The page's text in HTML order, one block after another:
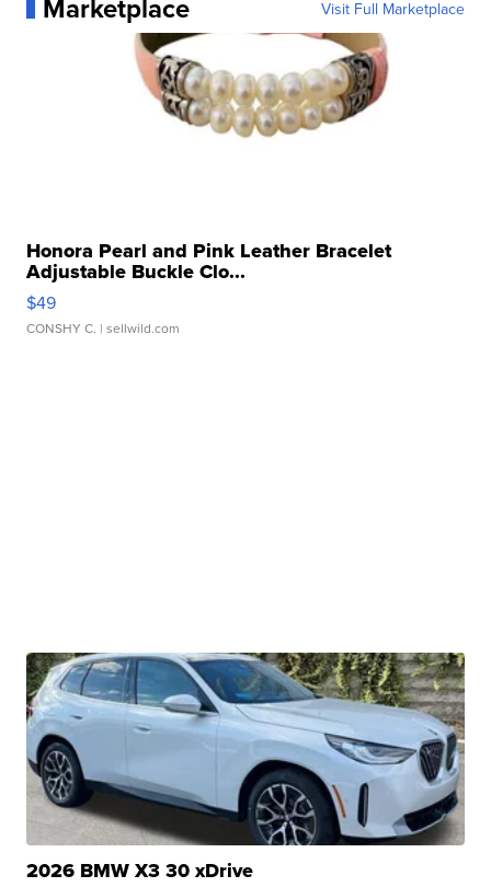
Marketplace Visit Full Marketplace
Honora Pearl and Pink Leather Bracelet
Adjustable Buckle Clo...
$49
CONSHY C. | sellwild.com
2026 BMW X3 30 xDrive